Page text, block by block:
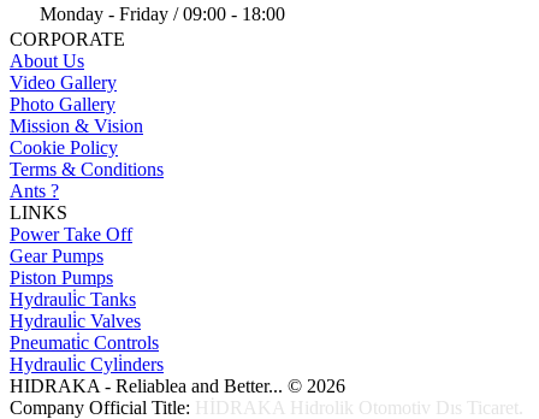
Monday - Friday / 09:00 - 18:00
CORPORATE
About Us
Video Gallery
Photo Gallery
Mission & Vision
Cookie Policy
Terms & Conditions
Ants ?
LINKS
Power Take Off
Gear Pumps
Piston Pumps
Hydrauli̇c Tanks
Hydrauli̇c Valves
Pneumati̇c Controls
Hydrauli̇c Cyli̇nders
HIDRAKA - Reliablea and Better... © 2026
Company Official Title: HİDRAKA Hidrolik Otomotiv Dıs Ticaret.